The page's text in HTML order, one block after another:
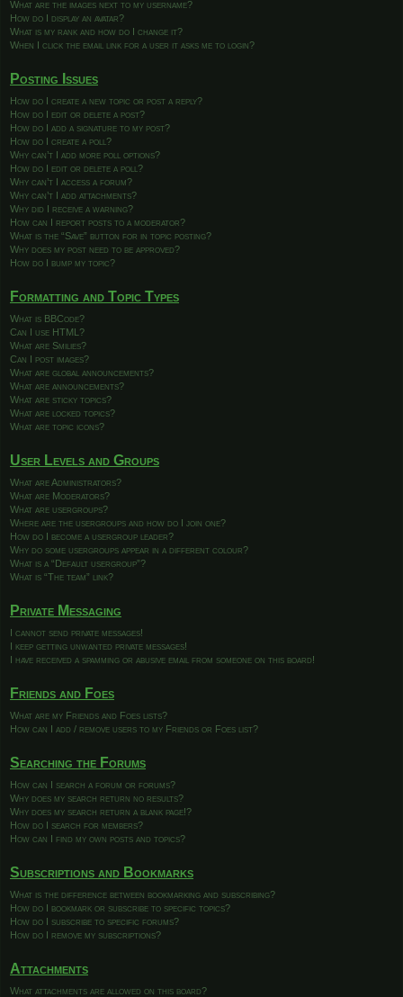
What are the images next to my username?
How do I display an avatar?
What is my rank and how do I change it?
When I click the email link for a user it asks me to login?
Posting Issues
How do I create a new topic or post a reply?
How do I edit or delete a post?
How do I add a signature to my post?
How do I create a poll?
Why can’t I add more poll options?
How do I edit or delete a poll?
Why can’t I access a forum?
Why can’t I add attachments?
Why did I receive a warning?
How can I report posts to a moderator?
What is the “Save” button for in topic posting?
Why does my post need to be approved?
How do I bump my topic?
Formatting and Topic Types
What is BBCode?
Can I use HTML?
What are Smilies?
Can I post images?
What are global announcements?
What are announcements?
What are sticky topics?
What are locked topics?
What are topic icons?
User Levels and Groups
What are Administrators?
What are Moderators?
What are usergroups?
Where are the usergroups and how do I join one?
How do I become a usergroup leader?
Why do some usergroups appear in a different colour?
What is a “Default usergroup”?
What is “The team” link?
Private Messaging
I cannot send private messages!
I keep getting unwanted private messages!
I have received a spamming or abusive email from someone on this board!
Friends and Foes
What are my Friends and Foes lists?
How can I add / remove users to my Friends or Foes list?
Searching the Forums
How can I search a forum or forums?
Why does my search return no results?
Why does my search return a blank page!?
How do I search for members?
How can I find my own posts and topics?
Subscriptions and Bookmarks
What is the difference between bookmarking and subscribing?
How do I bookmark or subscribe to specific topics?
How do I subscribe to specific forums?
How do I remove my subscriptions?
Attachments
What attachments are allowed on this board?